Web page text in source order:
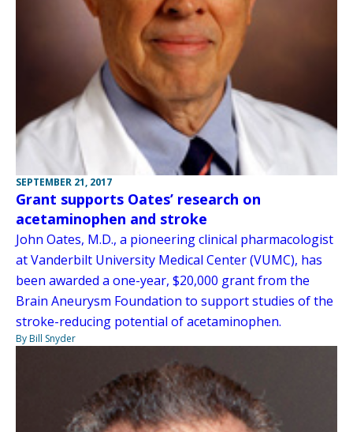
SEPTEMBER 21, 2017
Grant supports Oates’ research on
acetaminophen and stroke
John Oates, M.D., a pioneering clinical pharmacologist
at Vanderbilt University Medical Center (VUMC), has
been awarded a one-year, $20,000 grant from the
Brain Aneurysm Foundation to support studies of the
stroke-reducing potential of acetaminophen.
By Bill Snyder